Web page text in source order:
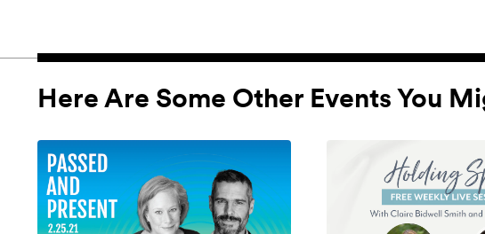
Here Are Some Other Events You